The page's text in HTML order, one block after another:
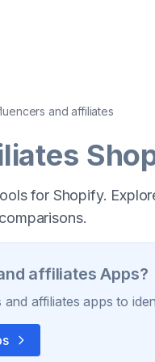
and affiliates
for Shopify.
affiliates Apps?
affiliates apps to